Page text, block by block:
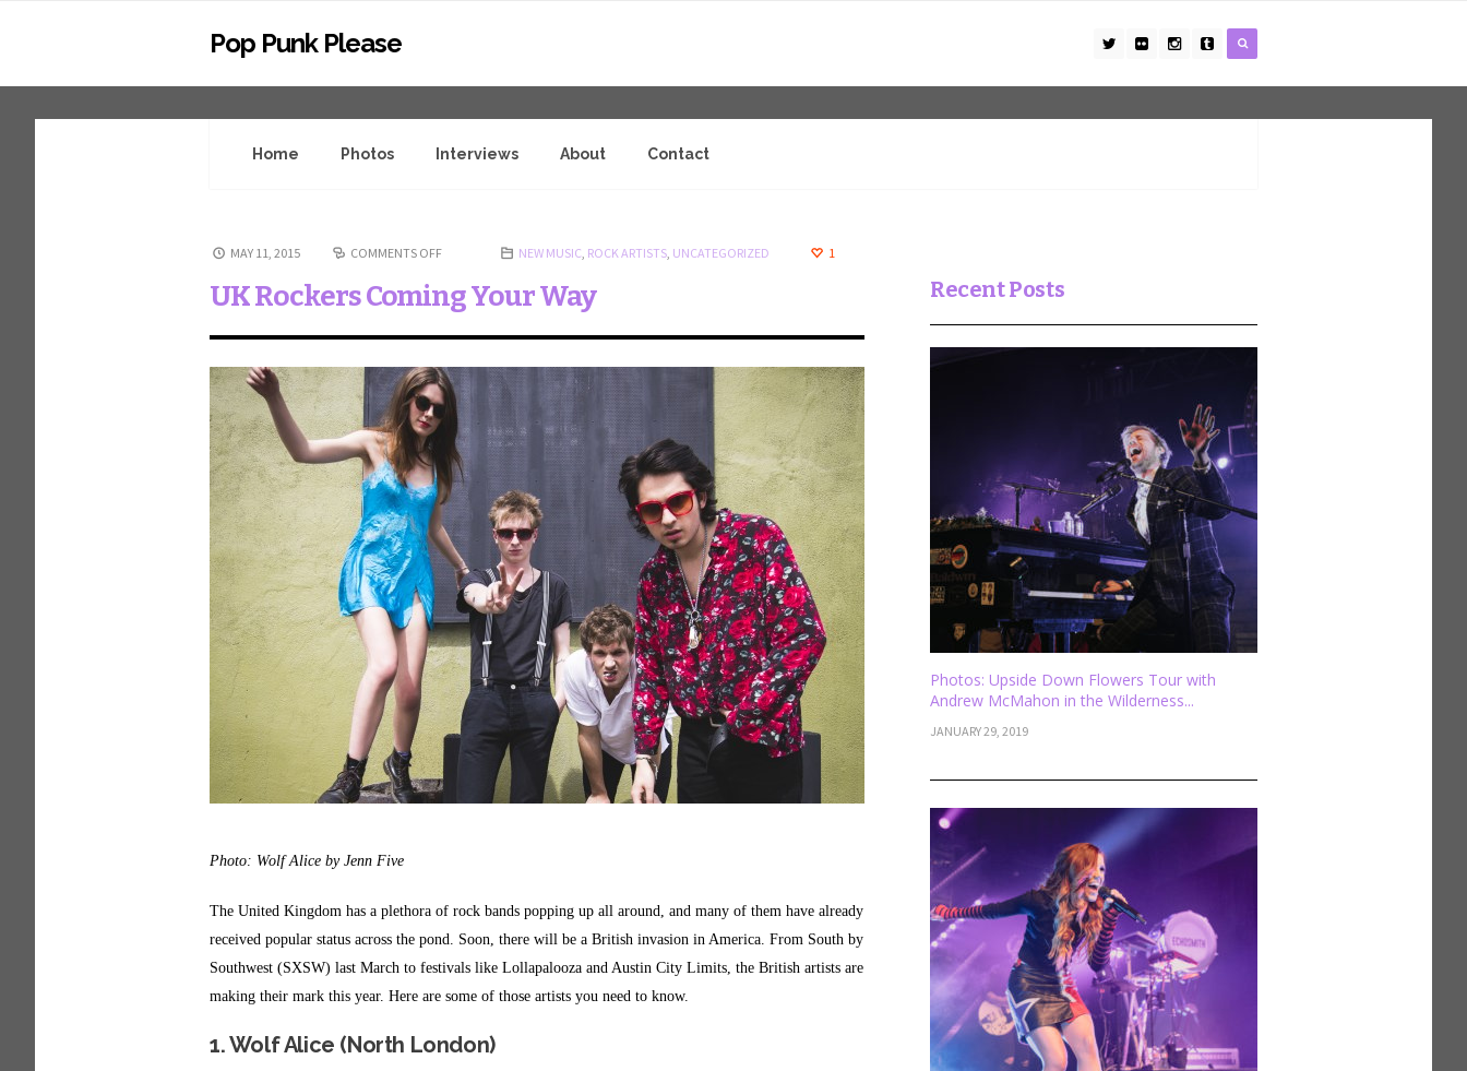
Pop Punk Please
Home Photos Interviews About Contact
MAY 11, 2015 COMMENTS OFF NEW MUSIC, ROCK ARTISTS, UNCATEGORIZED 1
UK Rockers Coming Your Way
Photo: Wolf Alice by Jenn Five
The United Kingdom has a plethora of rock bands popping up all around, and many of them have already
received popular status across the pond. Soon, there will be a British invasion in America. From South by
Southwest (SXSW) last March to festivals like Lollapalooza and Austin City Limits, the British artists are
making their mark this year. Here are some of those artists you need to know.
1. Wolf Alice (North London)
Recent Posts
Photos: Upside Down Flowers Tour with
Andrew McMahon in the Wilderness...
JANUARY 29, 2019